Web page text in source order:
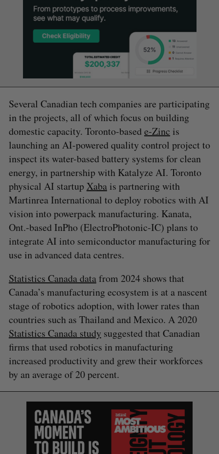
Several Canadian tech companies are participating
in the projects, all of which focus on building
domestic capacity. Toronto-basede-Zinc is
launching an AI-powered quality control project to
inspect its water-based battery systems for clean
energy, in partnership with Katalyze AI. Toronto
physical AI startupXabais partnering with
Martinrea International to deploy robotics with AI
vision into powerpack manufacturing. Kanata,
Ont.-based InPho (ElectroPhotonic-IC) plans to
integrate AI into semiconductor manufacturing for
use in advanced data centres.
Statistics Canada datafrom 2024 shows that
Canada’s manufacturing ecosystem is at a nascent
stage of robotics adoption, with lower rates than
countries such as Thailand and Mexico. A 2020
Statistics Canada study suggested that Canadian
firms that used robotics in manufacturing
increased productivity and grew their workforces
by an average of 20 percent.
c
h
A
R
H
R
E
S
E
T